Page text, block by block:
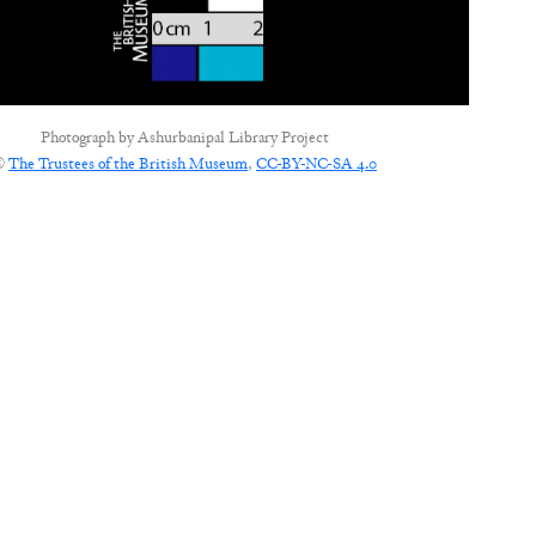
Photograph byAshurbanipal Library Project
The Trustees of the British Museum, CC-BY-NC-SA 4.0